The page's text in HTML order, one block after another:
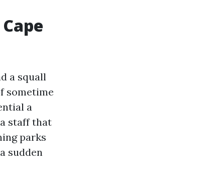
a squall
sometime
a
staff that
parks
sudden